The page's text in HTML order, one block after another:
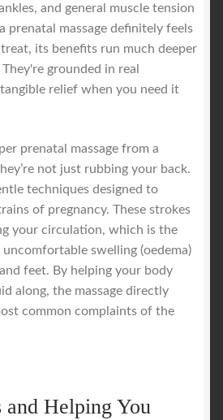
and general muscle tension
prenatal massage definitely feels
its benefits run much deeper
grounded in real
relief when you need it
prenatal massage from a
not just rubbing your back.
techniques designed to
of pregnancy. These strokes
your circulation, which is the
swelling (oedema)
feet. By helping your body
along, the massage directly
common complaints of the
and Helping You